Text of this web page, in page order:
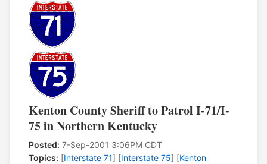
Kenton County Sheriff to Patrol I-71/I-
75 in Northern Kentucky
Posted: 7-Sep-2001 3:06PM CDT
Topics: [Interstate 71] [Interstate 75] [Kenton